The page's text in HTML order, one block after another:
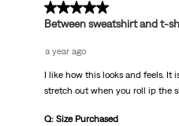
5 out of 5 stars.
Between sweatshirt and t-
a year ago
I like how this looks and feels. It
stretch out when you roll ip the
Q: Size Purchased